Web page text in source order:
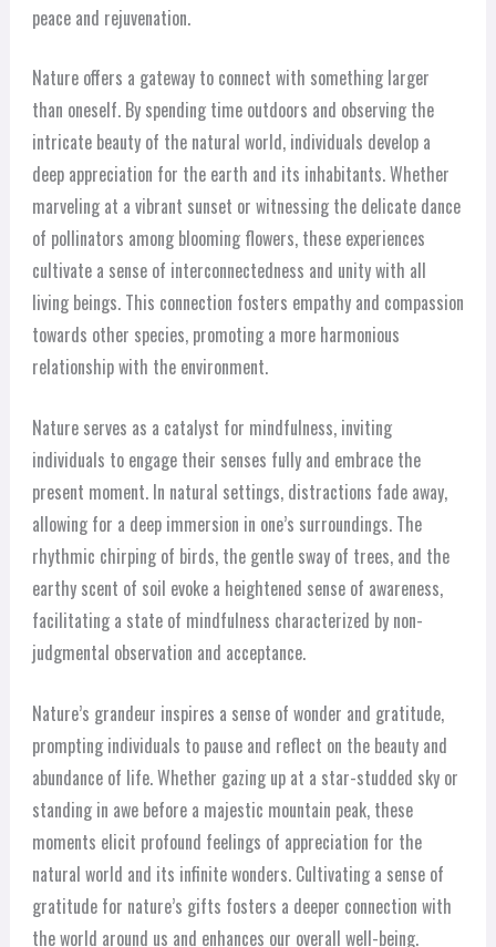
peace and rejuvenation.
Nature offers a gateway to connect with something larger
than oneself. By spending time outdoors and observing the
intricate beauty of the natural world, individuals develop a
deep appreciation for the earth and its inhabitants. Whether
marveling at a vibrant sunset or witnessing the delicate dance
of pollinators among blooming flowers, these experiences
cultivate a sense of interconnectedness and unity with all
living beings. This connection fosters empathy and compassion
towards other species, promoting a more harmonious
relationship with the environment.
Nature serves as a catalyst for mindfulness, inviting
individuals to engage their senses fully and embrace the
present moment. In natural settings, distractions fade away,
allowing for a deep immersion in one’s surroundings. The
rhythmic chirping of birds, the gentle sway of trees, and the
earthy scent of soil evoke a heightened sense of awareness,
facilitating a state of mindfulness characterized by non-
judgmental observation and acceptance.
Nature’s grandeur inspires a sense of wonder and gratitude,
prompting individuals to pause and reflect on the beauty and
abundance of life. Whether gazing up at a star-studded sky or
standing in awe before a majestic mountain peak, these
moments elicit profound feelings of appreciation for the
natural world and its infinite wonders. Cultivating a sense of
gratitude for nature’s gifts fosters a deeper connection with
the world around us and enhances our overall well-being.